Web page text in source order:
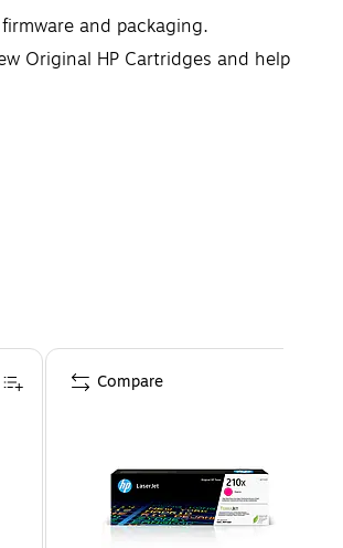
and packaging.
Original HP Cartridges and help
Compare